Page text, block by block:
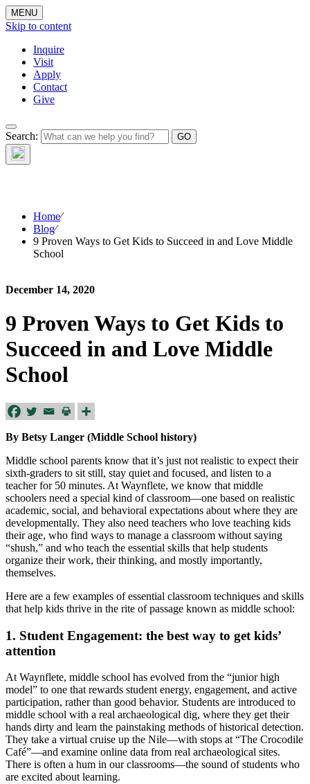
MENU
Skip to content
Inquire
Visit
Apply
Contact
Give
Search:The Waynflete
Wire
Home⁄
Blog⁄
9 Proven Ways to Get Kids to Succeed in and Love Middle
School
December 14, 2020
9 Proven Ways to Get Kids to
Succeed in and Love Middle
School
By Betsy Langer (Middle School history)
Middle school parents know that it’s just not realistic to expect their
sixth-graders to sit still, stay quiet and focused, and listen to a
teacher for 50 minutes. At Waynflete, we know that middle
schoolers need a special kind of classroom—one based on realistic
academic, social, and behavioral expectations about where they are
developmentally. They also need teachers who love teaching kids
their age, who find ways to manage a classroom without saying
“shush,” and who teach the essential skills that help students
organize their work, their thinking, and mostly importantly,
themselves.
Here are a few examples of essential classroom techniques and skills
that help kids thrive in the rite of passage known as middle school:
1. Student Engagement: the best way to get kids’
attention
At Waynflete, middle school has evolved from the “junior high
model” to one that rewards student energy, engagement, and active
participation, rather than good behavior. Students are introduced to
middle school with a real archaeological dig, where they get their
hands dirty and learn the painstaking methods of historical detection.
They take a virtual cruise up the Nile—with stops at “The Crocodile
Café”—and examine online data from real archaeological sites.
There is often a hum in our classrooms—the sound of students who
are excited about learning.